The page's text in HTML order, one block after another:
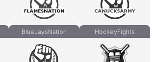
BlueJaysNation HockeyFights